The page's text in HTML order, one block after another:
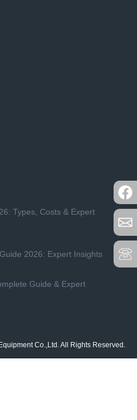
Types, Costs & Expert
2026: Expert Insights
Guide & Expert
Co.,Ltd. All Rights Reserved.